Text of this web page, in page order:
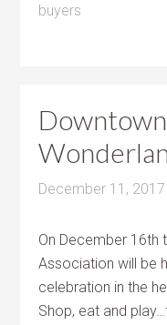
buyers
December 11, 2017
On December 16th
Association will be
celebration in the
Shop, eat and